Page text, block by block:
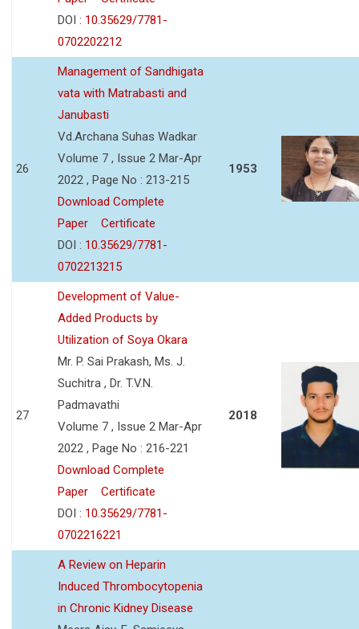
DOI : 10.35629/7781-
0702202212
26
Management of Sandhigata
vata with Matrabasti and
Janubasti
Vd.Archana Suhas Wadkar
Volume 7 , Issue 2 Mar-Apr
2022 , Page No : 213-215
Download Complete
Paper
Certificate
DOI : 10.35629/7781-
0702213215
1953
27
Development of Value-
Added Products by
Utilization of Soya Okara
Mr. P. Sai Prakash, Ms. J.
Suchitra , Dr. T.V.N.
Padmavathi
Volume 7 , Issue 2 Mar-Apr
2022 , Page No : 216-221
Download Complete
Paper
Certificate
DOI : 10.35629/7781-
0702216221
2018
A Review on Heparin
Induced Thrombocytopenia
in Chronic Kidney Disease